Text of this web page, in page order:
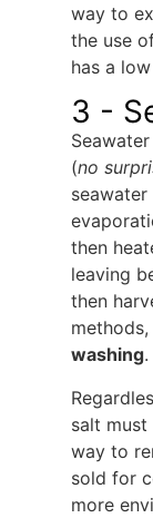
way to
the use
has a
3 -
(no
then
leaving
then
washing.
salt
way to
sold for
more